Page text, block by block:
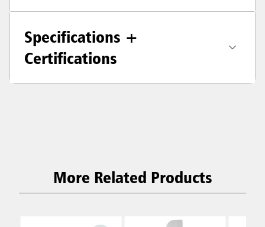
Specifications +
Certifications
More Related Products